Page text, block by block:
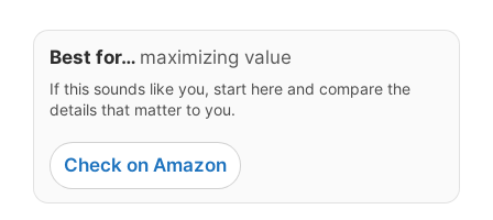
Best for… maximizing value
If this sounds like you, start here and compare the
details that matter to you.
Check on Amazon